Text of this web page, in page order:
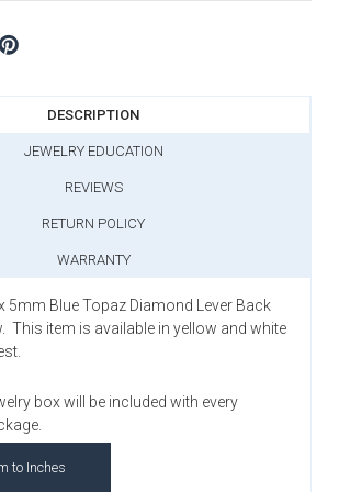
DESCRIPTION
JEWELRY EDUCATION
REVIEWS
RETURN POLICY
WARRANTY
5mm Blue Topaz Diamond Lever Back
This item is available in yellow and white
box will be included with every
to Inches